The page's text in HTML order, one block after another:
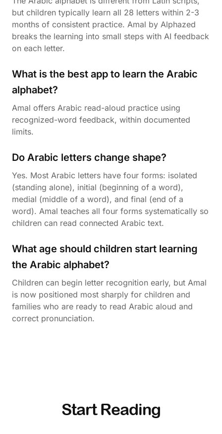
but children typically learn all 28 letters within 2-3
months of consistent practice. Amal by Alphazed
breaks the learning into small steps with AI feedback
on each letter.
What is the best app to learn the Arabic
alphabet?
Amal offers Arabic read-aloud practice using
recognized-word feedback, within documented
limits.
Do Arabic letters change shape?
Yes. Most Arabic letters have four forms: isolated
(standing alone), initial (beginning of a word),
medial (middle of a word), and final (end of a
word). Amal teaches all four forms systematically so
children can read connected Arabic text.
What age should children start learning
the Arabic alphabet?
Children can begin letter recognition early, but Amal
is now positioned most sharply for children and
families who are ready to read Arabic aloud and
correct pronunciation.
Start Reading